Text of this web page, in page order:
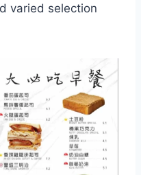
varied selection